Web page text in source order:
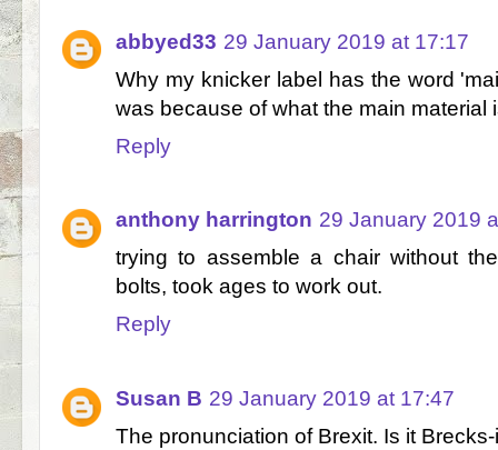
abbyed33 29 January 2019 at 17:17
Why my knicker label has the word
was because of what the main material
Reply
anthony harrington 29 January 2019
trying to assemble a chair without
bolts, took ages to work out.
Reply
Susan B 29 January 2019 at 17:47
The pronunciation of Brexit. Is it